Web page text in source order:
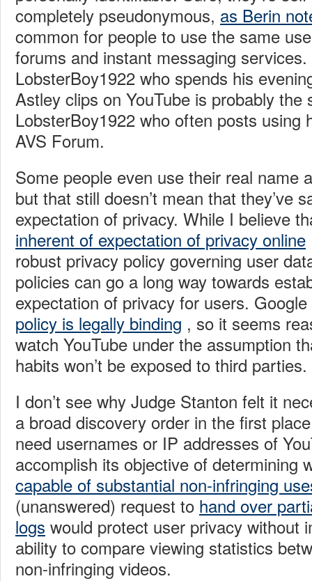
completely pseudonymous, as Berin
common for people to use the same
forums and instant messaging
LobsterBoy1922 who spends his
Astley clips on YouTube is probably the
LobsterBoy1922 who often posts using
AVS Forum.
Some people even use their real name
but that still doesn’t mean that they’ve
expectation of privacy. While I believe
inherent of expectation of privacy online
robust privacy policy governing user
policies can go a long way towards
expectation of privacy for users.
policy is legally binding , so it seems
watch YouTube under the assumption
habits won’t be exposed to third parties.
I don’t see why Judge Stanton felt it
a broad discovery order in the first
need usernames or IP addresses of
accomplish its objective of determining
capable of substantial non-infringing
(unanswered) request to hand over
logs would protect user privacy without
ability to compare viewing statistics
non-infringing videos.